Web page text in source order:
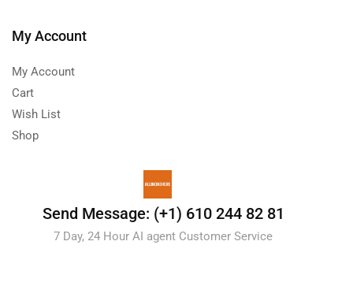
My Account
My Account
Cart
Wish List
Shop
Send Message: (+1) 610 244 82 81
7 Day, 24 Hour AI agent Customer Service